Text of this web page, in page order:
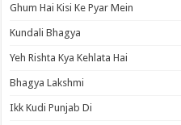
Ghum Hai Kisi Ke Pyar Mein
Kundali Bhagya
Yeh Rishta Kya Kehlata Hai
Bhagya Lakshmi
Ikk Kudi Punjab Di